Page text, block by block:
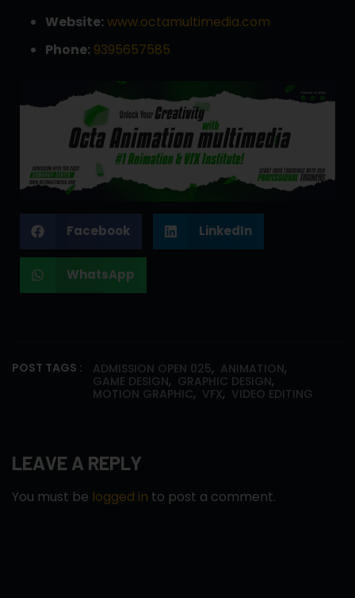
Website:www.octamultimedia.com
Phone: 9395657585
Facebook LinkedIn
WhatsApp
POST TAGS : ADMISSION OPEN 025, ANIMATION,
GAME DESIGN, GRAPHIC DESIGN,
MOTION GRAPHIC, VFX, VIDEO EDITING
LEAVE A REPLY
You must be logged in to post a comment.